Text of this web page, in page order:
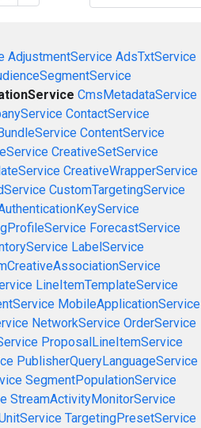
AdjustmentService AdsTxtService
CmsMetadataService
ContactService
ContentService
CreativeSetService
CreativeWrapperService
CustomTargetingService
ForecastService
LabelService
LineItemTemplateService
MobileApplicationService
NetworkService OrderService
ProposalLineItemService
PublisherQueryLanguageService
SegmentPopulationService
StreamActivityMonitorService
TargetingPresetService